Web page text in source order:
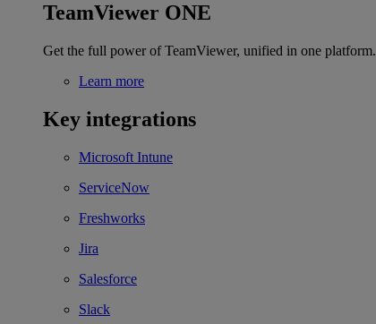
TeamViewer ONE
Get the full power of TeamViewer, unified in one platform.
Learn more
Key integrations
Microsoft Intune
ServiceNow
Freshworks
Jira
Salesforce
Slack